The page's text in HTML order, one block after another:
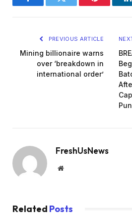
FacebookTwitter Pinterest
PREVIOUS ARTICLE
Mining billionaire warns
over ‘breakdown in
international order’
FreshUsNews
Website
Related Posts